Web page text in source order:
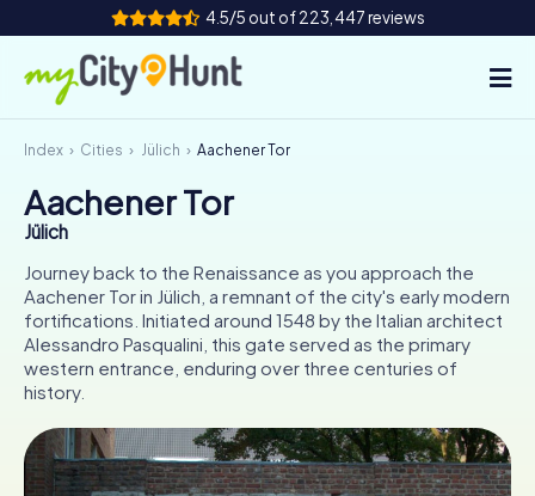
4.5/5 out of 223,447 reviews
How it works
Cities
Tours
Team Building
Tickets
INT AT CH
DE
ES
FR UK
IE
Index Cities Jülich Aachener Tor
Aachener Tor
Jülich
Journey back to the Renaissance as you approach the
Aachener Tor in Jülich, a remnant of the city's early modern
fortifications. Initiated around 1548 by the Italian architect
Alessandro Pasqualini, this gate served as the primary
western entrance, enduring over three centuries of
history.